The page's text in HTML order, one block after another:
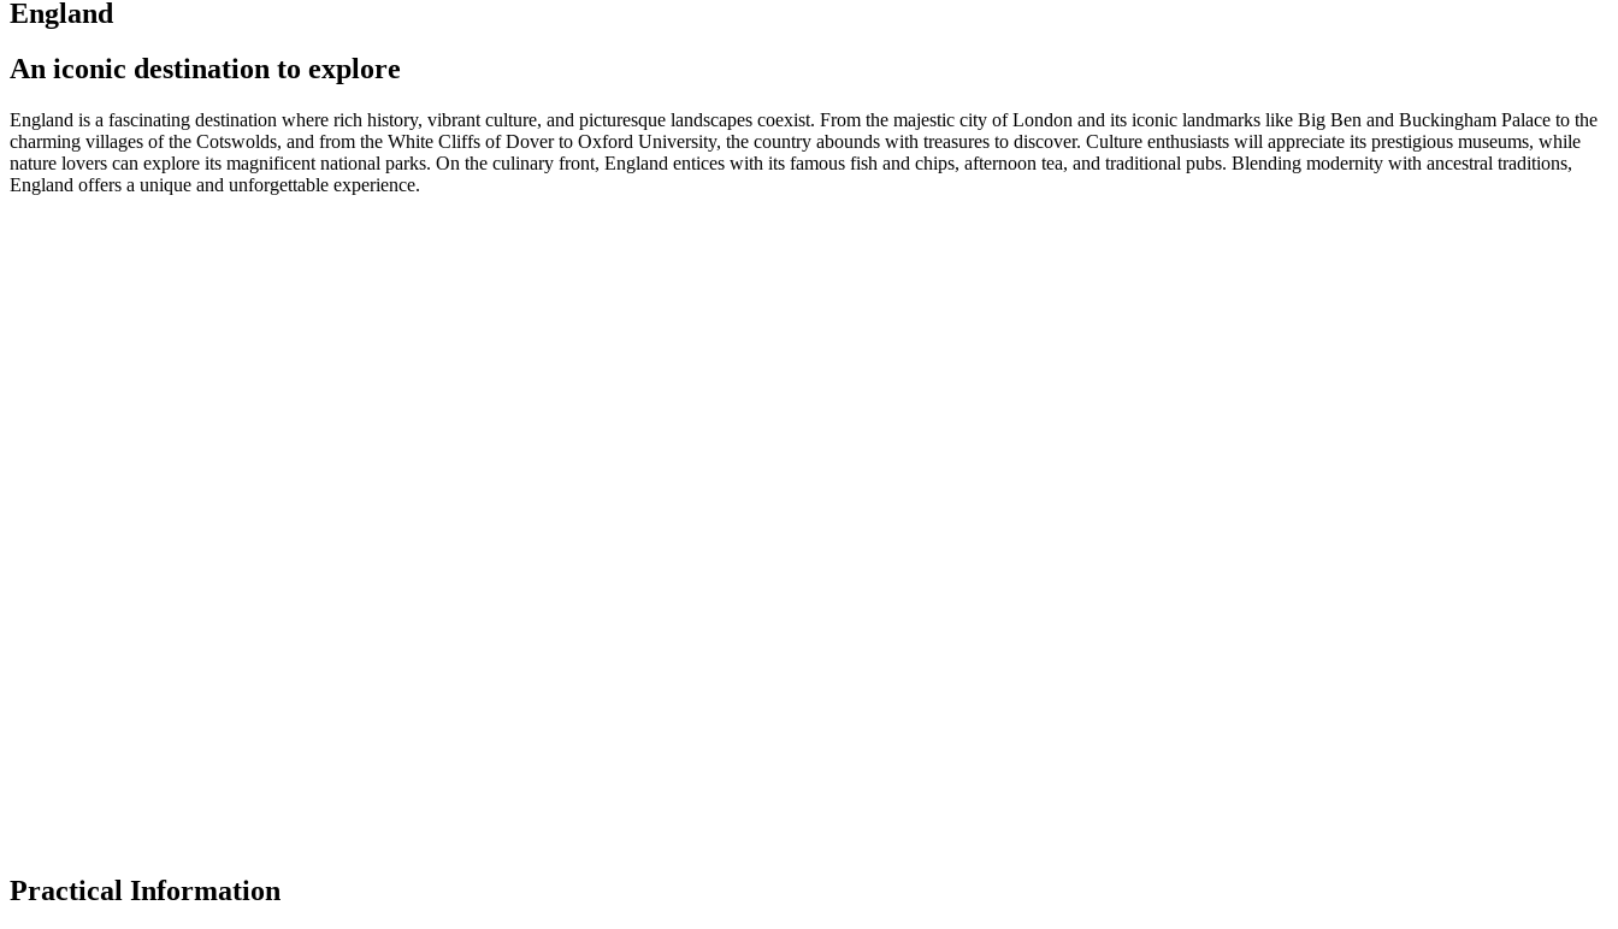
England
An iconic destination to explore
England is a fascinating destination where rich history, vibrant culture, and picturesque landscapes coexist. From the majestic city of London and its iconic landmarks like Big Ben and Buckingham Palace to the
charming villages of the Cotswolds, and from the White Cliffs of Dover to Oxford University, the country abounds with treasures to discover. Culture enthusiasts will appreciate its prestigious museums, while
nature lovers can explore its magnificent national parks. On the culinary front, England entices with its famous fish and chips, afternoon tea, and traditional pubs. Blending modernity with ancestral traditions,
England offers a unique and unforgettable experience.
Practical Information